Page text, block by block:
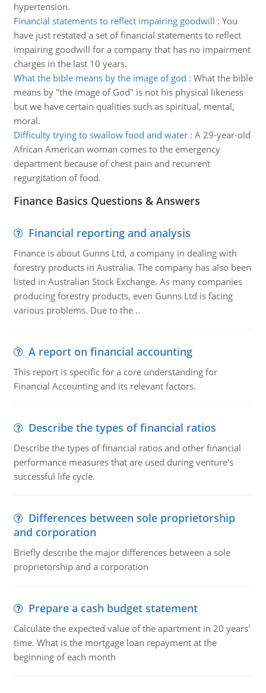
hypertension.
Financial statements to reflect impairing goodwill : You
have just restated a set of financial statements to reflect
impairing goodwill for a company that has no impairment
charges in the last 10 years.
What the bible means by the image of god : What the bible
means by "the image of God" is not his physical likeness
but we have certain qualities such as spiritual, mental,
moral.
Difficulty trying to swallow food and water: A 29-year-old
African American woman comes to the emergency
department because of chest pain and recurrent
regurgitation of food.
Finance Basics Questions & Answers
Financial reporting and analysis
Finance is about Gunns Ltd, a company in dealing with
forestry products in Australia. The company has also been
listed in Australian Stock Exchange. As many companies
producing forestry products, even Gunns Ltd is facing
various problems. Due to the ..
A report on financial accounting
This report is specific for a core understanding for
Financial Accounting and its relevant factors.
Describe the types of financial ratios
Describe the types of financial ratios and other financial
performance measures that are used during venture's
successful life cycle.
Differences between sole proprietorship
and corporation
Briefly describe the major differences between a sole
proprietorship and a corporation
Prepare a cash budget statement
Calculate the expected value of the apartment in 20 years'
time. What is the mortgage loan repayment at the
beginning of each month